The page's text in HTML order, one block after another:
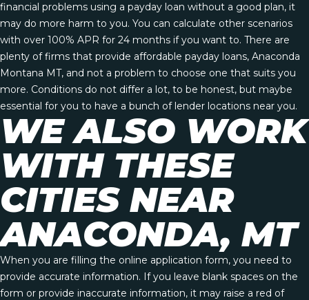
financial problems using a payday loan without a good plan, it
may do more harm to you. You can calculate other scenarios
with over 100% APR for 24 months if you want to. There are
plenty of firms that provide affordable payday loans, Anaconda
Montana MT, and not a problem to choose one that suits you
more. Conditions do not differ a lot, to be honest, but maybe
essential for you to have a bunch of lender locations near you.
WE ALSO WORK
WITH THESE
CITIES NEAR
ANACONDA, MT
When you are filling the online application form, you need to
provide accurate information. If you leave blank spaces on the
form or provide inaccurate information, it may raise a red of